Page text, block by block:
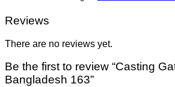
Reviews
There are no reviews yet.
Be the first to review “Casting
Bangladesh 163”